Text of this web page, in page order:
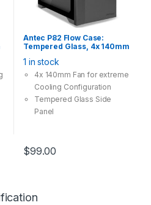
Antec P82 Flow Case:
Tempered Glass, 4x 140mm
ATX/mATX/mini-ITX, Black
1 in stock
4x 140mm Fan for extreme
Cooling Configuration
Tempered Glass Side
Panel
$99.00